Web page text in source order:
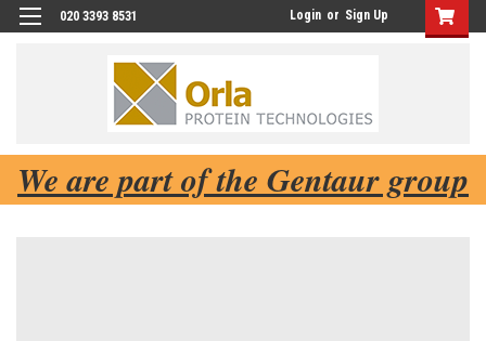
020 3393 8531 Login or Sign Up
We are part of the Gentaur group